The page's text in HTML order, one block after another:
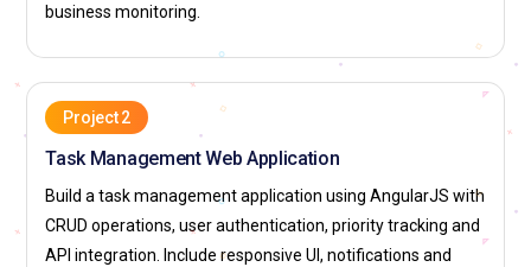
business monitoring.
Project 2
Task Management Web Application
Build a task management application using AngularJS with
CRUD operations, user authentication, priority tracking and
API integration. Include responsive UI, notifications and